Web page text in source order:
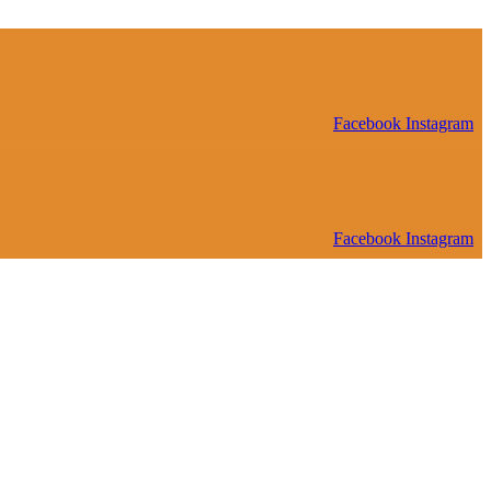
Facebook Instagram
Facebook Instagram